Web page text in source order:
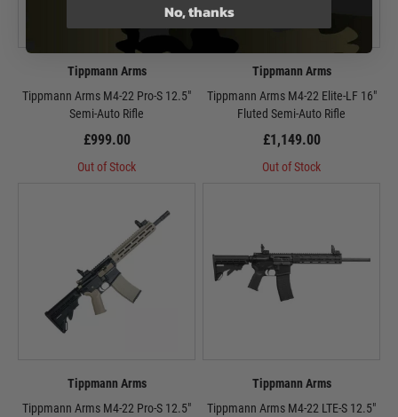
Tippmann Arms
Tippmann Arms M4-22 Pro-S 12.5"
Semi-Auto Rifle
£999.00
Out of Stock
Tippmann Arms
Tippmann Arms M4-22 Elite-LF 16"
Fluted Semi-Auto Rifle
£1,149.00
Out of Stock
Tippmann Arms
Tippmann Arms M4-22 Pro-S 12.5"
Tippmann Arms
Tippmann Arms M4-22 LTE-S 12.5"
No, thanks